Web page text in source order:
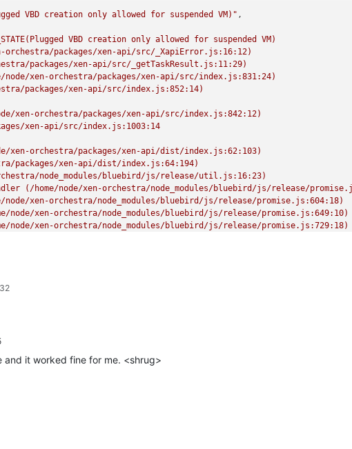
VBD creation only allowed for suspended VM)"
VBD creation only allowed for suspended VM)
packages/xen-api/src/_XapiError.js:16:12)
packages/xen-api/src/_getTaskResult.js:11:29)
xen-orchestra/packages/xen-api/src/index.js:831:24)
packages/xen-api/src/index.js:852:14)
xen-orchestra/packages/xen-api/src/index.js:842:12)
xen-api/src/index.js:1003:14
xen-orchestra/packages/xen-api/dist/index.js:62:103)
packages/xen-api/dist/index.js:64:194)
node_modules/bluebird/js/release/util.js:16:23)
(/home/node/xen-orchestra/node_modules/bluebird/js/release/
xen-orchestra/node_modules/bluebird/js/release/promise.js:604:18)
node/xen-orchestra/node_modules/bluebird/js/release/promise.js:649:10)
node/xen-orchestra/node_modules/bluebird/js/release/promise.js:729:18)
and it worked fine for me. <shrug>